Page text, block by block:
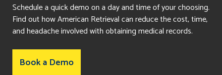
Schedule a quick demo on a day and time of your choosing.
Find out how American Retrieval can reduce the cost, time,
and headache involved with obtaining medical records.
Book a Demo